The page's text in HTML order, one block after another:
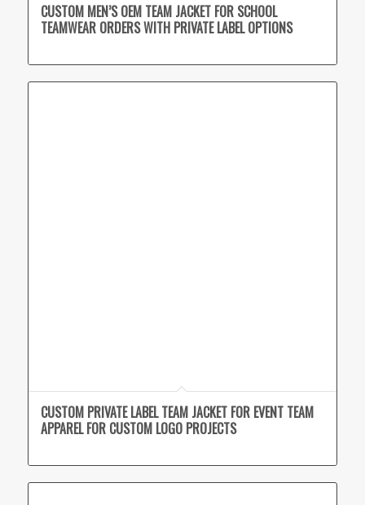
CUSTOM MEN’S OEM TEAM JACKET FOR SCHOOL
TEAMWEAR ORDERS WITH PRIVATE LABEL OPTIONS
CUSTOM PRIVATE LABEL TEAM JACKET FOR EVENT TEAM
APPAREL FOR CUSTOM LOGO PROJECTS